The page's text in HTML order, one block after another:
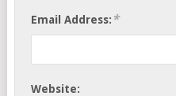
Email Address: *
Website: